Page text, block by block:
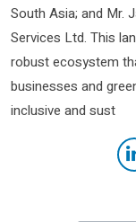
South Asia; and Mr.
Services Ltd. This
robust ecosystem
businesses and
inclusive and sust